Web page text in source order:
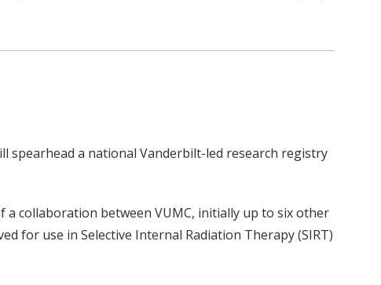
spearhead a national Vanderbilt-led research registry
a collaboration between VUMC, initially up to six other
for use in Selective Internal Radiation Therapy (SIRT)